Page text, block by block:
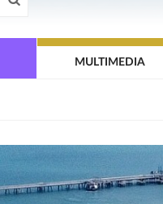
MULTIMEDIA